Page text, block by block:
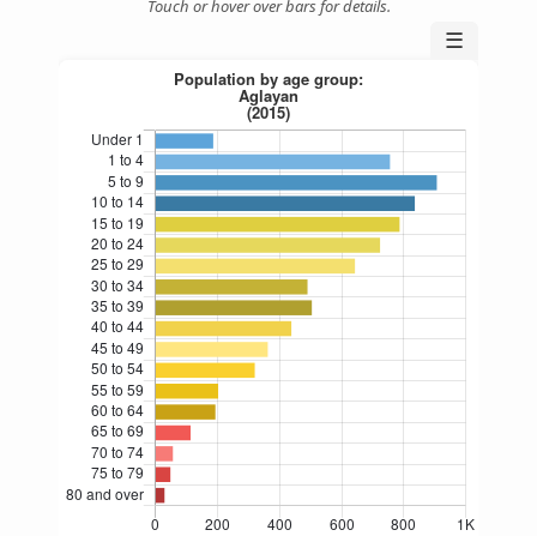
Touch or hover over bars for details.
☰